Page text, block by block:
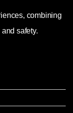
combining
safety.